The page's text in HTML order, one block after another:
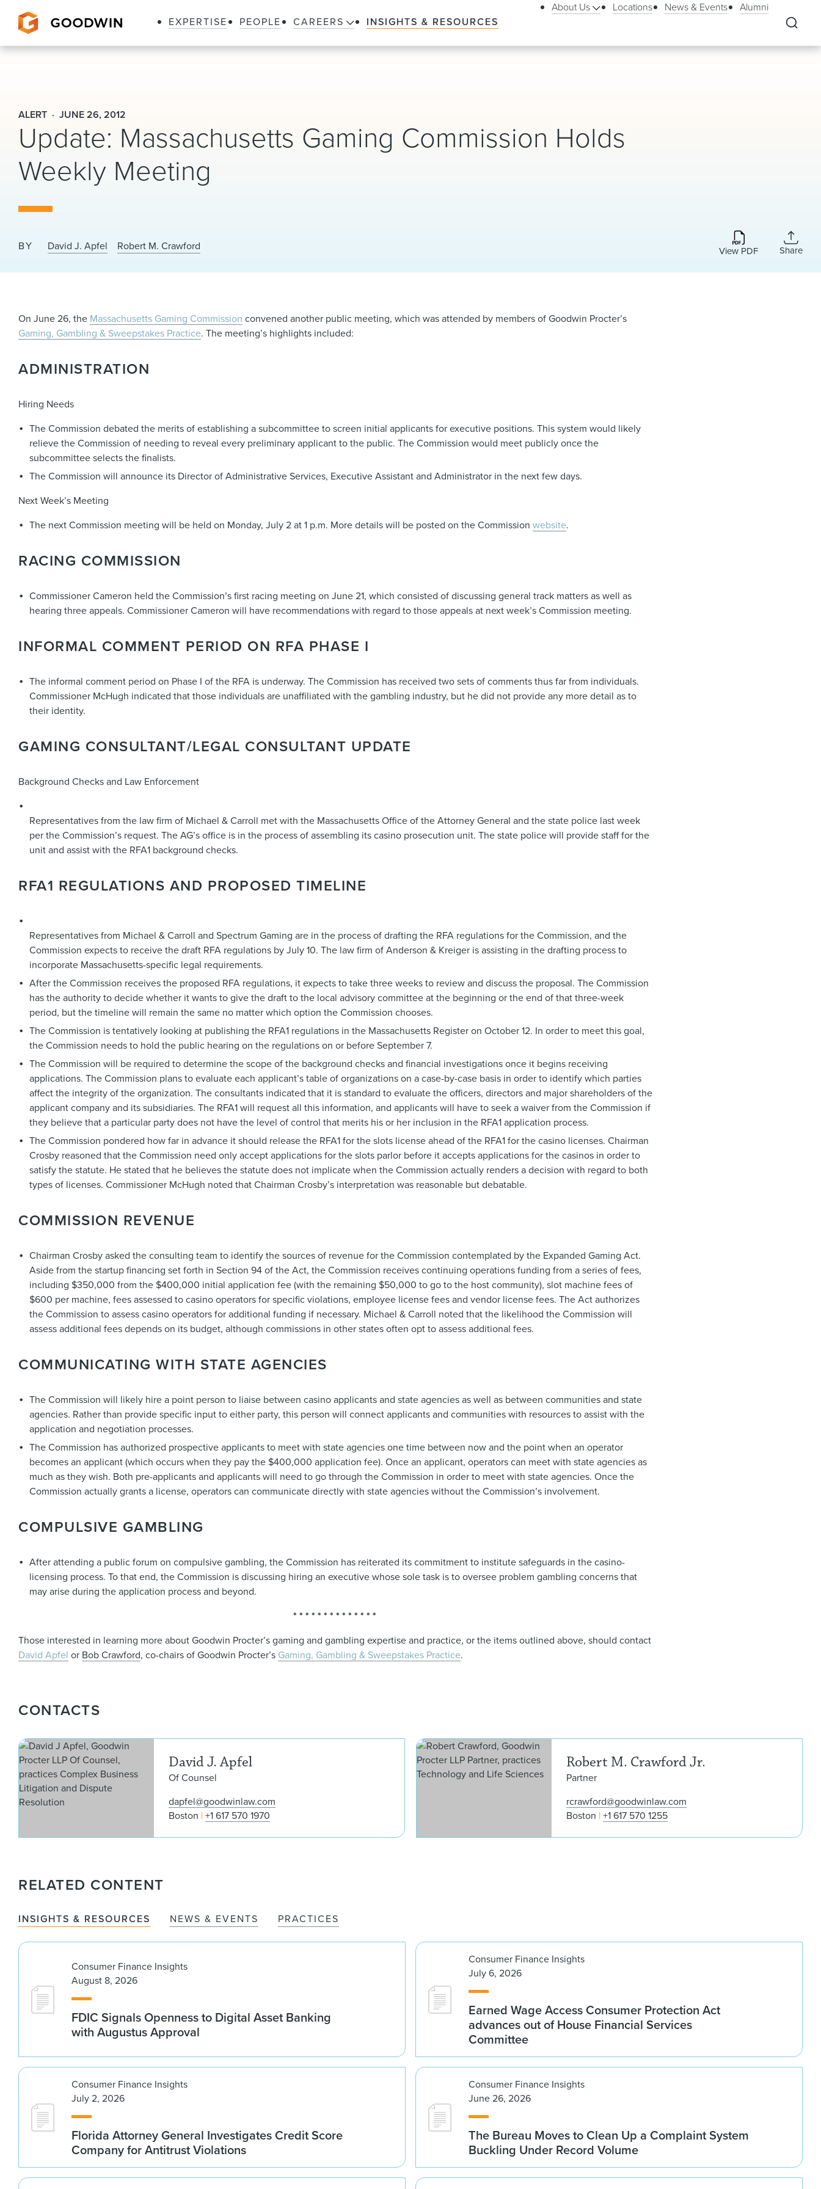
EXPERTISE PEOPLE CAREERS INSIGHTS & RESOURCES
About Us Locations News & Events Alumni
ALERT JUNE 26, 2012
Update: Massachusetts Gaming Commission Holds
Weekly Meeting
BY David J. Apfel Robert M. Crawford View PDF Share
On June 26, the Massachusetts Gaming Commission convened another public meeting, which was attended by members of Goodwin Procter’s
Gaming, Gambling & Sweepstakes Practice. The meeting’s highlights included:
ADMINISTRATION
Hiring Needs
The Commission debated the merits of establishing a subcommittee to screen initial applicants for executive positions. This system would likely
relieve the Commission of needing to reveal every preliminary applicant to the public. The Commission would meet publicly once the
subcommittee selects the finalists.
The Commission will announce its Director of Administrative Services, Executive Assistant and Administrator in the next few days.
Next Week’s Meeting
The next Commission meeting will be held on Monday, July 2 at 1 p.m. More details will be posted on the Commission website.
RACING COMMISSION
Commissioner Cameron held the Commission’s first racing meeting on June 21, which consisted of discussing general track matters as well as
hearing three appeals. Commissioner Cameron will have recommendations with regard to those appeals at next week’s Commission meeting.
INFORMAL COMMENT PERIOD ON RFA PHASE I
The informal comment period on Phase I of the RFA is underway. The Commission has received two sets of comments thus far from individuals.
Commissioner McHugh indicated that those individuals are unaffiliated with the gambling industry, but he did not provide any more detail as to
their identity.
GAMING CONSULTANT/LEGAL CONSULTANT UPDATE
Background Checks and Law Enforcement
Representatives from the law firm of Michael & Carroll met with the Massachusetts Office of the Attorney General and the state police last week
per the Commission’s request. The AG’s office is in the process of assembling its casino prosecution unit. The state police will provide staff for the
unit and assist with the RFA1 background checks.
RFA1 REGULATIONS AND PROPOSED TIMELINE
Representatives from Michael & Carroll and Spectrum Gaming are in the process of drafting the RFA regulations for the Commission, and the
Commission expects to receive the draft RFA regulations by July 10. The law firm of Anderson & Kreiger is assisting in the drafting process to
incorporate Massachusetts-specific legal requirements.
After the Commission receives the proposed RFA regulations, it expects to take three weeks to review and discuss the proposal. The Commission
has the authority to decide whether it wants to give the draft to the local advisory committee at the beginning or the end of that three-week
period, but the timeline will remain the same no matter which option the Commission chooses.
The Commission is tentatively looking at publishing the RFA1 regulations in the Massachusetts Register on October 12. In order to meet this goal,
the Commission needs to hold the public hearing on the regulations on or before September 7.
The Commission will be required to determine the scope of the background checks and financial investigations once it begins receiving
applications. The Commission plans to evaluate each applicant’s table of organizations on a case-by-case basis in order to identify which parties
affect the integrity of the organization. The consultants indicated that it is standard to evaluate the officers, directors and major shareholders of the
applicant company and its subsidiaries. The RFA1 will request all this information, and applicants will have to seek a waiver from the Commission if
they believe that a particular party does not have the level of control that merits his or her inclusion in the RFA1 application process.
The Commission pondered how far in advance it should release the RFA1 for the slots license ahead of the RFA1 for the casino licenses. Chairman
Crosby reasoned that the Commission need only accept applications for the slots parlor before it accepts applications for the casinos in order to
satisfy the statute. He stated that he believes the statute does not implicate when the Commission actually renders a decision with regard to both
types of licenses. Commissioner McHugh noted that Chairman Crosby’s interpretation was reasonable but debatable.
COMMISSION REVENUE
Chairman Crosby asked the consulting team to identify the sources of revenue for the Commission contemplated by the Expanded Gaming Act.
Aside from the startup financing set forth in Section 94 of the Act, the Commission receives continuing operations funding from a series of fees,
including $350,000 from the $400,000 initial application fee (with the remaining $50,000 to go to the host community), slot machine fees of
$600 per machine, fees assessed to casino operators for specific violations, employee license fees and vendor license fees. The Act authorizes
the Commission to assess casino operators for additional funding if necessary. Michael & Carroll noted that the likelihood the Commission will
assess additional fees depends on its budget, although commissions in other states often opt to assess additional fees.
COMMUNICATING WITH STATE AGENCIES
The Commission will likely hire a point person to liaise between casino applicants and state agencies as well as between communities and state
agencies. Rather than provide specific input to either party, this person will connect applicants and communities with resources to assist with the
application and negotiation processes.
The Commission has authorized prospective applicants to meet with state agencies one time between now and the point when an operator
becomes an applicant (which occurs when they pay the $400,000 application fee). Once an applicant, operators can meet with state agencies as
much as they wish. Both pre-applicants and applicants will need to go through the Commission in order to meet with state agencies. Once the
Commission actually grants a license, operators can communicate directly with state agencies without the Commission’s involvement.
COMPULSIVE GAMBLING
After attending a public forum on compulsive gambling, the Commission has reiterated its commitment to institute safeguards in the casino-
licensing process. To that end, the Commission is discussing hiring an executive whose sole task is to oversee problem gambling concerns that
may arise during the application process and beyond.
* * * * * * * * * * * * * *
Those interested in learning more about Goodwin Procter’s gaming and gambling expertise and practice, or the items outlined above, should contact
David Apfel or Bob Crawford, co-chairs of Goodwin Procter’s Gaming, Gambling & Sweepstakes Practice.
CONTACTS
David J. Apfel
Of Counsel
dapfel@goodwinlaw.com
Boston +1 617 570 1970
David J. Apfel
Robert M. Crawford Jr.
Partner
rcrawford@goodwinlaw.com
Boston +1 617 570 1255
RELATED CONTENT
INSIGHTS & RESOURCES NEWS & EVENTS PRACTICES
Consumer Finance Insights
August 8, 2026
FDIC Signals Openness to Digital Asset Banking
with Augustus Approval
Consumer Finance Insights
July 6, 2026
Earned Wage Access Consumer Protection Act
advances out of House Financial Services
Committee
Consumer Finance Insights
July 2, 2026
Florida Attorney General Investigates Credit Score
Company for Antitrust Violations
Consumer Finance Insights
June 26, 2026
The Bureau Moves to Clean Up a Complaint System
Buckling Under Record Volume